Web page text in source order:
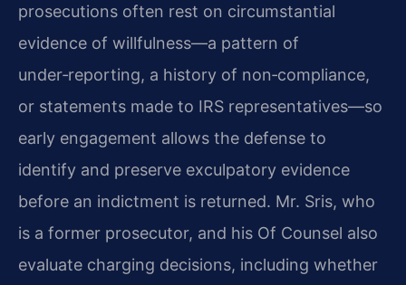
prosecutions often rest on circumstantial
evidence of willfulness—a pattern of
under‑reporting, a history of non‑compliance,
or statements made to IRS representatives—so
early engagement allows the defense to
identify and preserve exculpatory evidence
before an indictment is returned. Mr. Sris, who
is a former prosecutor, and his Of Counsel also
evaluate charging decisions, including whether